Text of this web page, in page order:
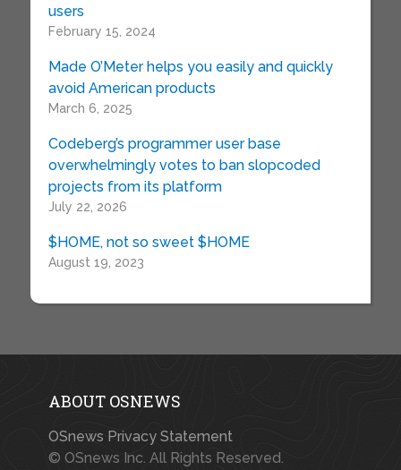
users
February 15, 2024
Made O’Meter helps you easily and quickly
avoid American products
March 6, 2025
Codeberg’s programmer user base
overwhelmingly votes to ban slopcoded
projects from its platform
July 22, 2026
$HOME, not so sweet $HOME
August 19, 2023
ABOUT OSNEWS
OSnews Privacy Statement
© OSnews Inc. All Rights Reserved.